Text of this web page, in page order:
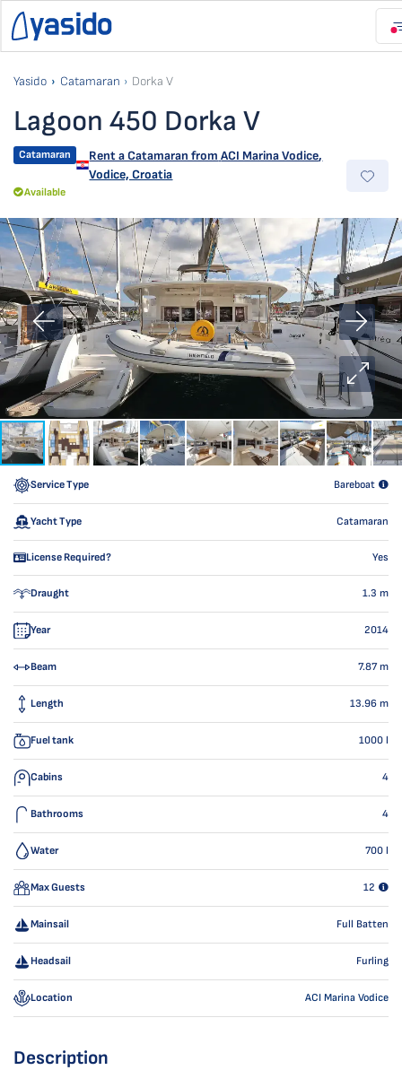
Yasido Catamaran Dorka V
Lagoon 450 Dorka V
Catamaran Rent a Catamaran from ACI Marina Vodice,
Vodice, Croatia
Available
Service Type Bareboat
Yacht Type Catamaran
License Required? Yes
Draught 1.3 m
Year 2014
Beam 7.87m
Length 13.96 m
Fuel tank 1000 l
Cabins 4
Bathrooms 4
Water 700 l
Max Guests 12
Mainsail Full Batten
Headsail Furling
Location ACI Marina Vodice
Description